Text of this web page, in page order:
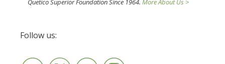
Quetico Superior Foundation Since 1964. More About Us >
Follow us: